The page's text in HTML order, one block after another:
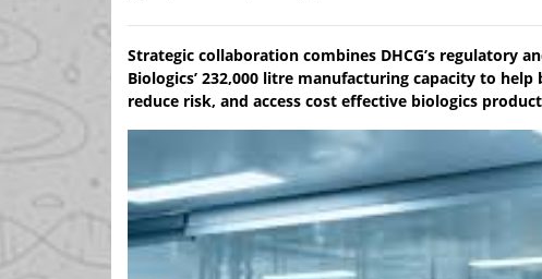
Strategic collaboration combines DHCG’s regulatory
Biologics’ 232,000 litre manufacturing capacity to
reduce risk, and access cost effective biologics